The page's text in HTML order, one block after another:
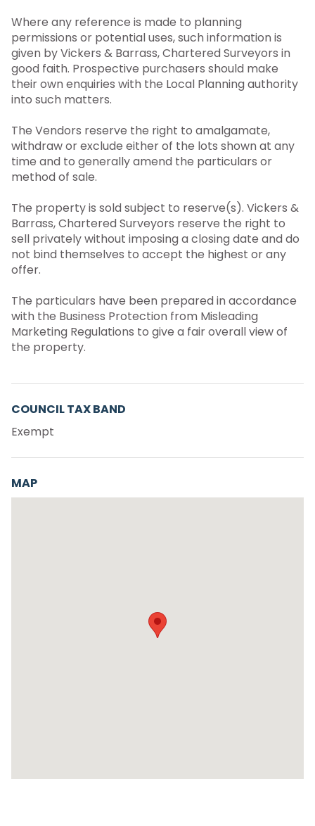
Where any reference is made to planning
permissions or potential uses, such information is
given by Vickers & Barrass, Chartered Surveyors in
good faith. Prospective purchasers should make
their own enquiries with the Local Planning authority
into such matters.
The Vendors reserve the right to amalgamate,
withdraw or exclude either of the lots shown at any
time and to generally amend the particulars or
method of sale.
The property is sold subject to reserve(s). Vickers &
Barrass, Chartered Surveyors reserve the right to
sell privately without imposing a closing date and do
not bind themselves to accept the highest or any
offer.
The particulars have been prepared in accordance
with the Business Protection from Misleading
Marketing Regulations to give a fair overall view of
the property.
COUNCIL TAX BAND
Exempt
MAP